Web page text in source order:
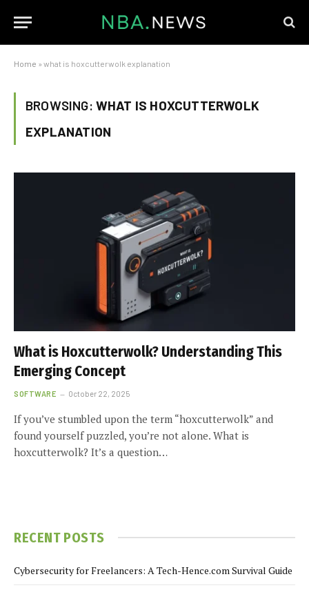
Home » what is hoxcutterwolk explanation
BROWSING: WHAT IS HOXCUTTERWOLK
EXPLANATION
What is Hoxcutterwolk? Understanding This
Emerging Concept
SOFTWARE October 22, 2025
If you’ve stumbled upon the term “hoxcutterwolk” and
found yourself puzzled, you’re not alone. What is
hoxcutterwolk? It’s a question…
RECENT POSTS
Cybersecurity for Freelancers: A Tech-Hence.com Survival Guide